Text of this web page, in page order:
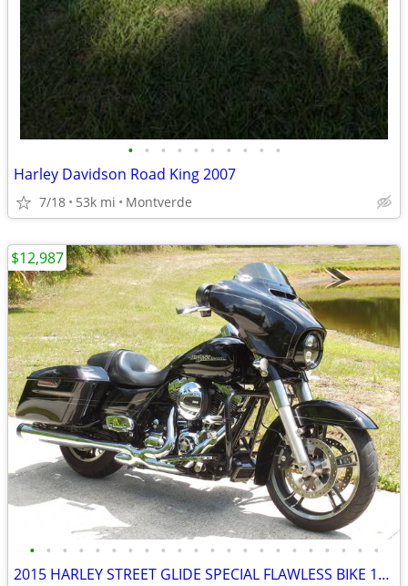
• • • • • • • • • •
Harley Davidson Road King 2007
7/18 53k mi Montverde
• • • • • • • • • • • • • • • • • • • • • •
2015 HARLEY STREET GLIDE SPECIAL FLAWLESS BIKE 14K MILES NO BS FEES!!!
$12,987